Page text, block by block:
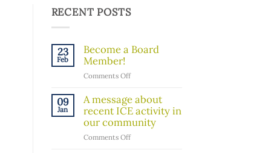
RECENT POSTS
23
Feb
Become a Board
Member!
Comments Offon
a
Board
Member!
09
Jan
A message about
recent ICE activity in
our community
Comments Offon